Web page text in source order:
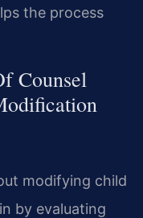
the process
Counsel
modifying child
by evaluating